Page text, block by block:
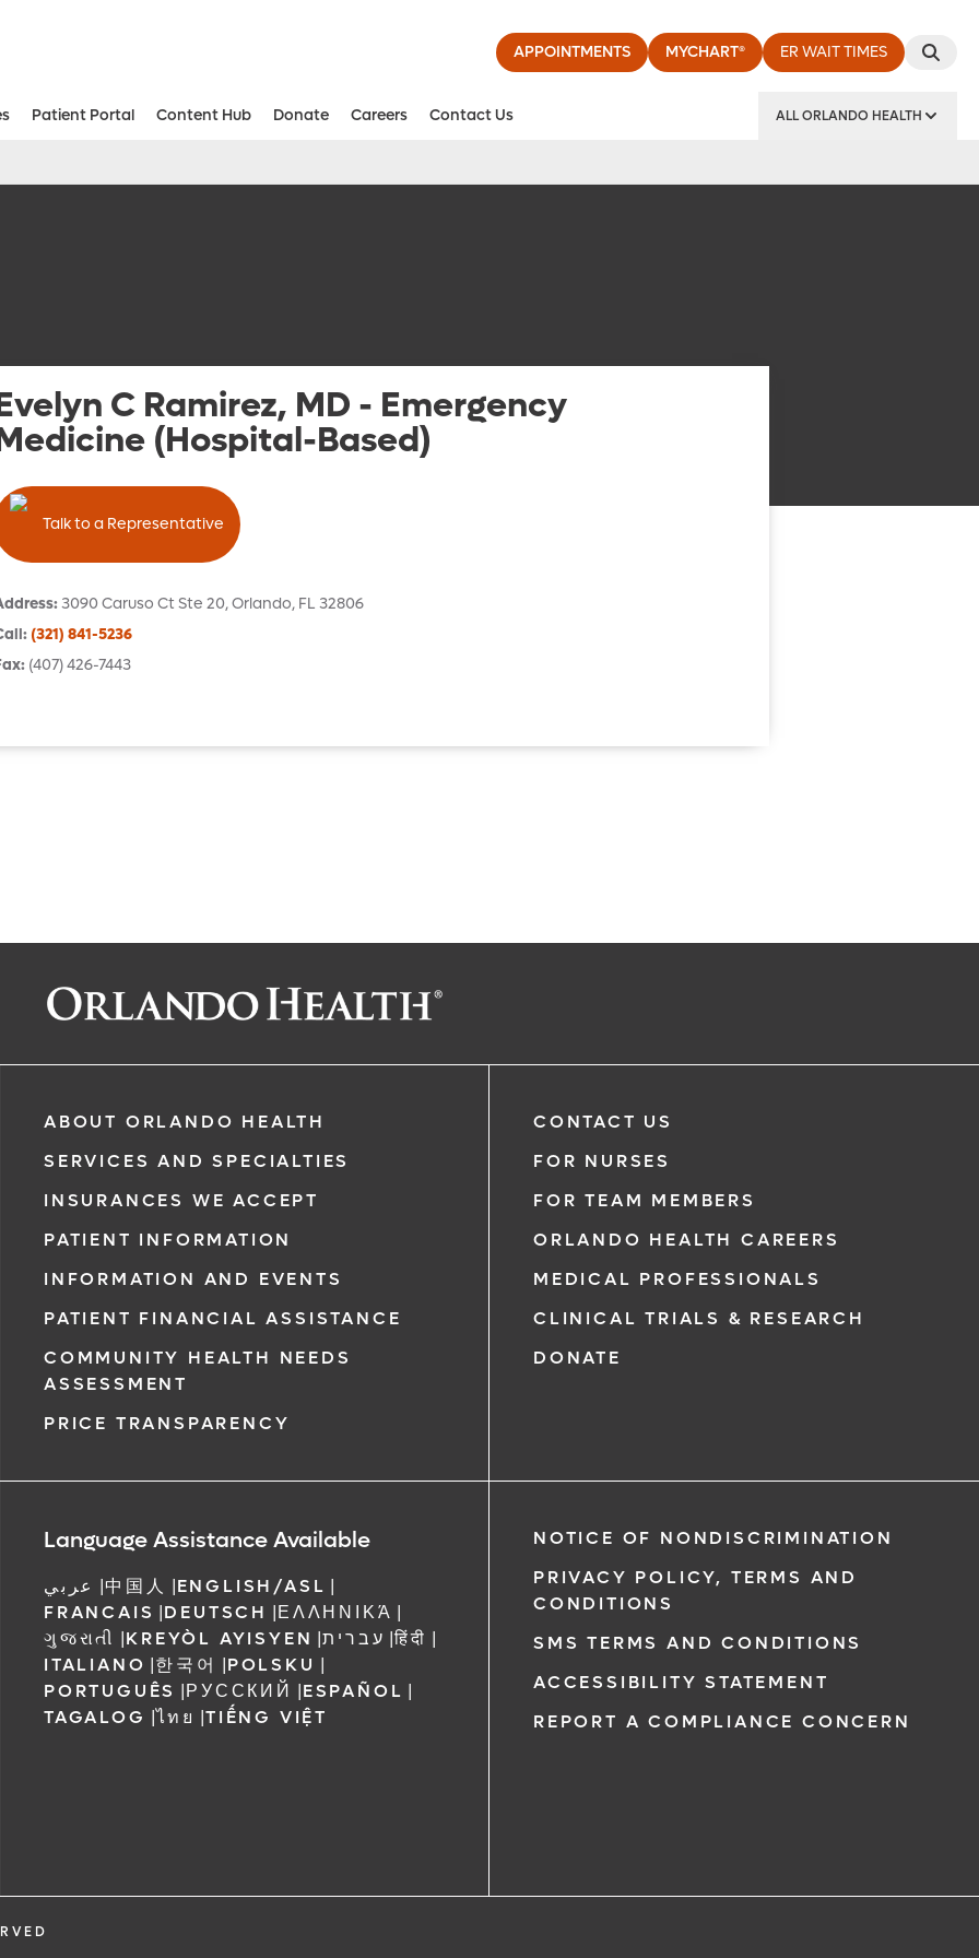
APPOINTMENTS MYCHART® ER WAIT TIMES
Patient Portal Content Hub Donate Careers Contact Us ALL ORLANDO HEALTH
C Ramirez, MD - Emergency
(Hospital-Based)
Talk to a Representative
:3090 Caruso Ct Ste 20,Orlando, FL 32806
: (321) 841-5236
: (407) 426-7443
call
request
completion
you within
ABOUT ORLANDO HEALTH
SERVICES AND SPECIALTIES
INSURANCES WE ACCEPT
PATIENT INFORMATION
INFORMATION AND EVENTS
PATIENT FINANCIAL ASSISTANCE
COMMUNITY HEALTH NEEDS
ASSESSMENT
PRICE TRANSPARENCY
CONTACT US
FOR NURSES
FOR TEAM MEMBERS
ORLANDO HEALTH CAREERS
MEDICAL PROFESSIONALS
CLINICAL TRIALS & RESEARCH
DONATE
Language Assistance Available
عربي |中国人 |ENGLISH/ASL |
FRANCAIS |DEUTSCH |ΕΛΛΗΝΙΚΆ |
ગુજરાતી |KREYÒL AYISYEN |עברית |हिंदी |
ITALIANO |한국어 |POLSKU |
PORTUGUÊS |РУССКИЙ |ESPAÑOL |
TAGALOG |ไทย |TIẾNG VIỆT
NOTICE OF NONDISCRIMINATION
PRIVACY POLICY, TERMS AND
CONDITIONS
SMS TERMS AND CONDITIONS
ACCESSIBILITY STATEMENT
REPORT A COMPLIANCE CONCERN